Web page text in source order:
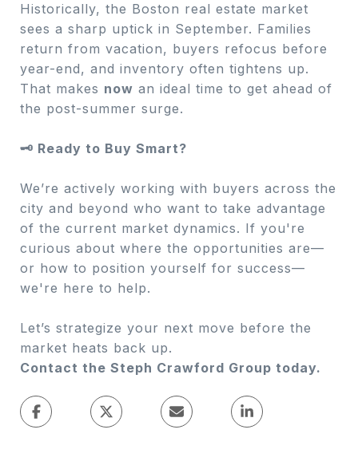
Historically, the Boston real estate market
sees a sharp uptick in September. Families
return from vacation, buyers refocus before
year-end, and inventory often tightens up.
That makes now an ideal time to get ahead of
the post-summer surge.
🗝 Ready to Buy Smart?
We’re actively working with buyers across the
city and beyond who want to take advantage
of the current market dynamics. If you're
curious about where the opportunities are—
or how to position yourself for success—
we're here to help.
Let’s strategize your next move before the
market heats back up.
Contact the Steph Crawford Group today.